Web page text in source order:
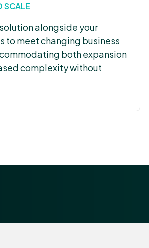
SCALE
alongside your
to meet changing business
both expansion
complexity without